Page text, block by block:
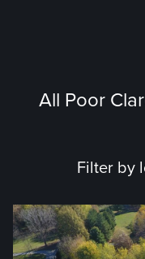
All Poor
Filter by